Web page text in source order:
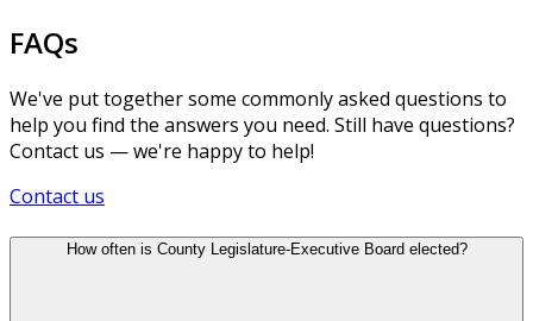
FAQs
We've put together some commonly asked questions to
help you find the answers you need. Still have questions?
Contact us — we're happy to help!
Contact us
How often is County Legislature-Executive Board elected?